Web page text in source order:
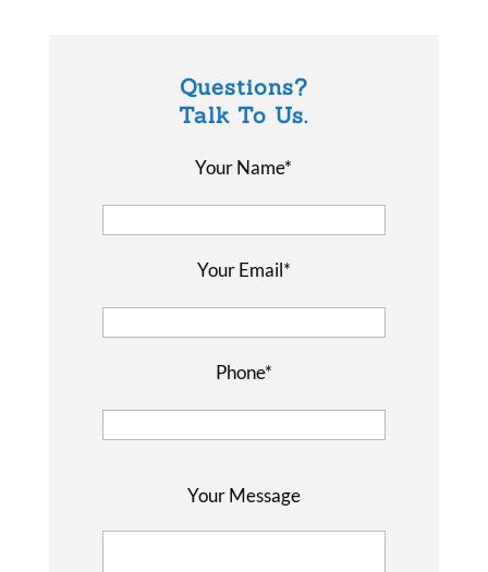
Questions?
Talk To Us.
Your Name*
Your Email*
Phone*
Your Message